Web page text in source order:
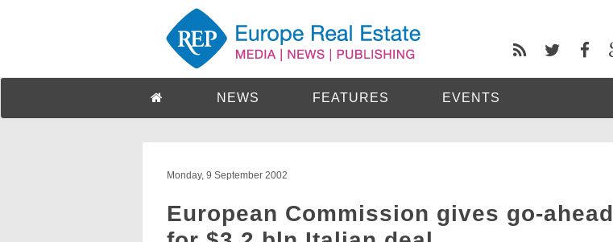
NEWS FEATURES EVENTS
Monday, 9 September 2002
European Commission gives go-ahead